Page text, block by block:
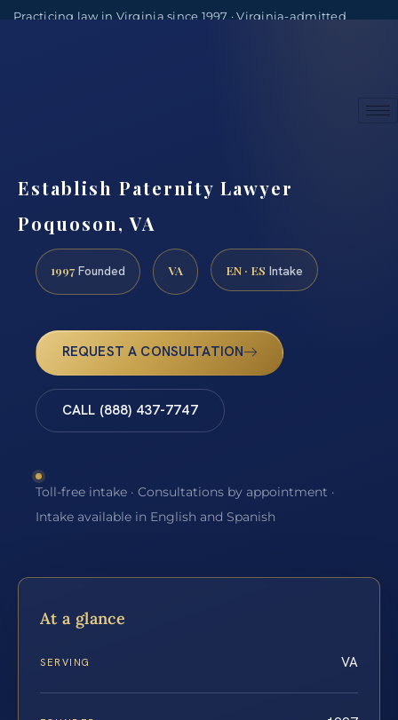
Practicing law in Virginia since 1997 · Virginia-admitted
Establish Paternity Lawyer
Poquoson, VA
1997 Founded VA EN · ES Intake
REQUEST A CONSULTATION
CALL (888) 437-7747
Toll-free intake · Consultations by appointment ·
Intake available in English and Spanish
At a glance
SERVING VA